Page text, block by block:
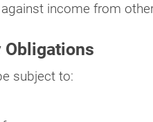
income from
Obligations
subject to: